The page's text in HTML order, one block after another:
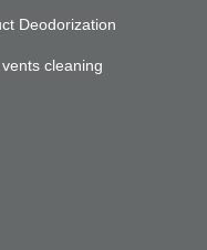
Deodorization
cleaning